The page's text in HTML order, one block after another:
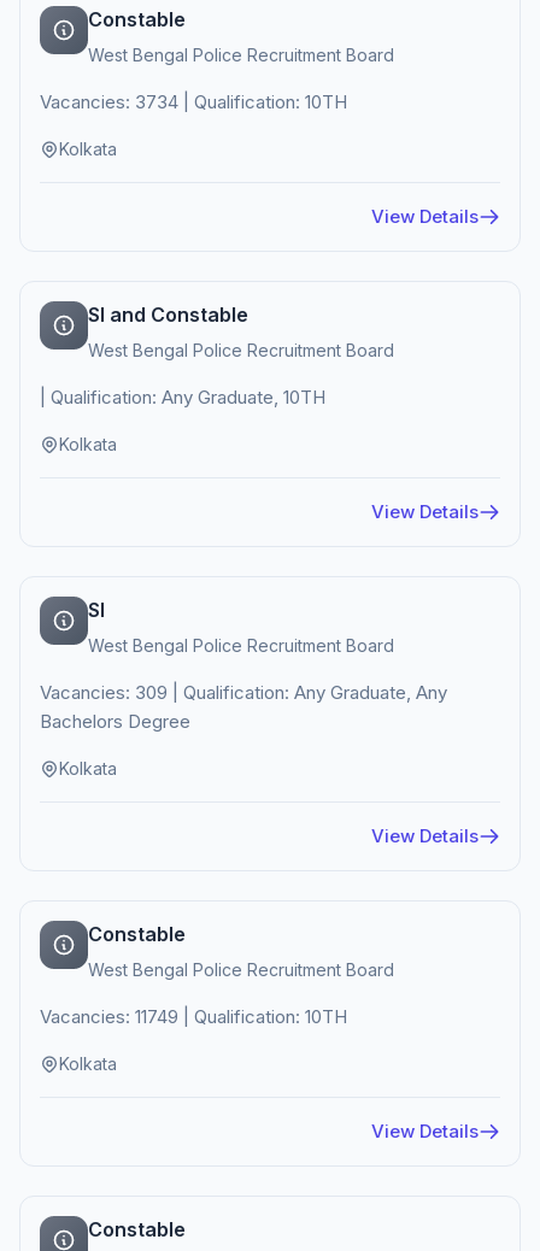
Constable
West Bengal Police Recruitment Board
Vacancies: 3734 | Qualification: 10TH
Kolkata
View Details
SI and Constable
West Bengal Police Recruitment Board
| Qualification: Any Graduate, 10TH
Kolkata
View Details
SI
West Bengal Police Recruitment Board
Vacancies: 309 | Qualification: Any Graduate, Any
Bachelors Degree
Kolkata
View Details
Constable
West Bengal Police Recruitment Board
Vacancies: 11749 | Qualification: 10TH
Kolkata
View Details
Constable